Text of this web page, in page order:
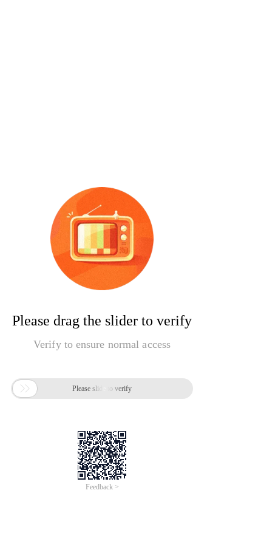
Please drag the slider to verify
Verify to ensure normal access
 Please slide to verify
Feedback >